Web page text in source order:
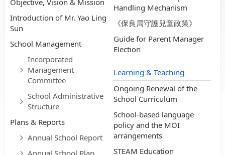
Introduction of Mr. Yao Ling
Sun
School Management
Incorporated
Management
Committee
School Administrative
Structure
Plans & Reports
Annual School Report
Annual School Plan
Handling Mechanism
《保良局守護兒童政策》
Guide for Parent Manager
Election
Learning & Teaching
Ongoing Renewal of the
School Curriculum
School-based language
policy and the MOI
arrangements
STEAM Education